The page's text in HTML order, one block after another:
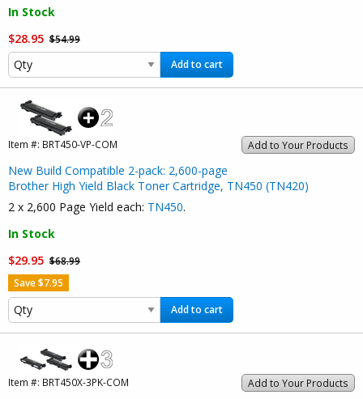
In Stock
$28.95 $54.99
Add to cart
Add to Your Products
Item #: BRT450-VP-COM
New Build Compatible 2-pack: 2,600-page
Brother High Yield Black Toner Cartridge, TN450 (TN420)
2 x 2,600 Page Yield each: TN450.
In Stock
$29.95 $68.99
Save $7.95
Add to cart
Add to Your Products
Item #: BRT450X-3PK-COM